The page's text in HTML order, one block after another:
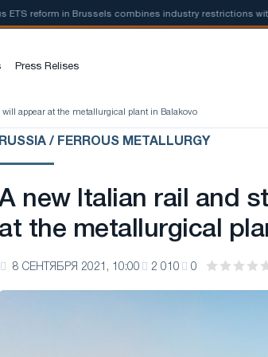
reform in Brussels combines industry restrictions with
Press Relises
appear at the metallurgical plant in Balakovo
RUSSIA / FERROUS METALLURGY
new Italian rail and
at the metallurgical
8 СЕНТЯБРЯ 2021, 10:00 2 010 0